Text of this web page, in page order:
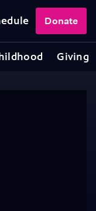
Giving
Donate